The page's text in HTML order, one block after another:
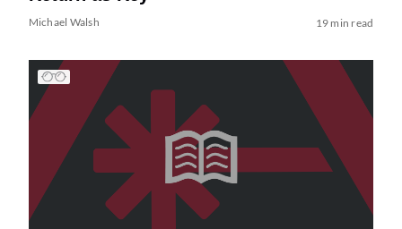
Michael Walsh 19 min read